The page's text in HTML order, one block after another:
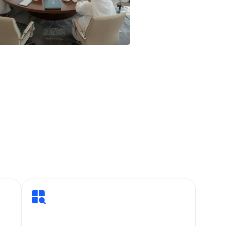
discipline, and
eight specialised
security,
so not through
your trust. The best